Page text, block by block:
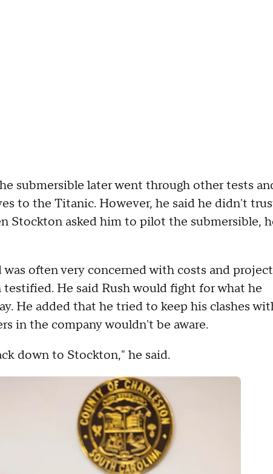
submersible later went through other tests
to the Titanic. However, he said he didn't
Stockton asked him to pilot the submersible,
often very concerned with costs and project
testified. He said Rush would fight for what he
He added that he tried to keep his clashes
in the company wouldn't be aware.
down to Stockton," he said.